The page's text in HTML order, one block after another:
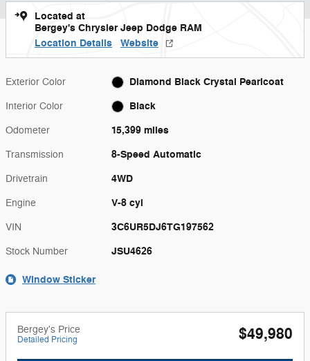
Located at
Bergey's Chrysler Jeep Dodge RAM
Location Details
Website
Exterior Color Diamond Black Crystal Pearlcoat
Interior Color Black
Odometer 15,399 miles
Transmission 8-Speed Automatic
Drivetrain 4WD
Engine V-8 cyl
VIN 3C6UR5DJ6TG197562
Stock Number JSU4626
Window Sticker
Bergey's Price
Detailed Pricing $49,980